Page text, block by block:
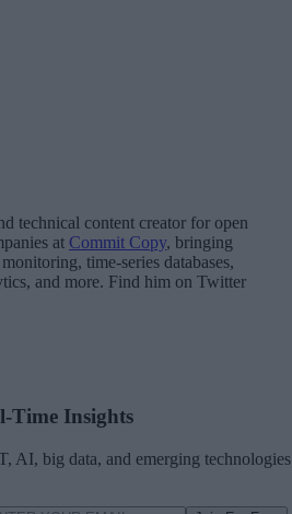
technical content creator for open
at Commit Copy, bringing
time-series databases,
and more. Find him on Twitter
Time Insights
AI, big data, and emerging technologies